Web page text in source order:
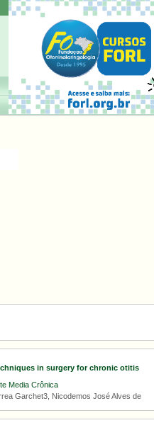
in surgery for chronic otitis
Media Crônica
Garchet3, Nicodemos José Alves de